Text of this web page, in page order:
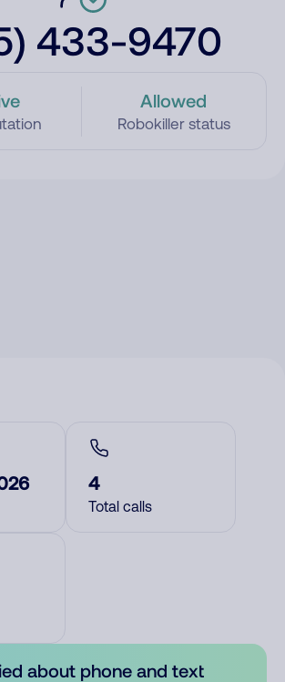
433-9470
Allowed
Robokiller status
4
Total calls
about phone and text